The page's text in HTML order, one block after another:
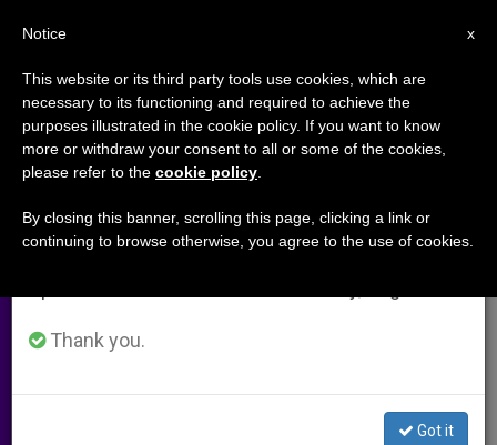
Propositions of Synod on the
Eucharist, Nos. 37-40
Concelebrations
×
Important Notice
From July 27 to August 7 we will take our
annual break, taking advantage of the summer
period when less information is generated and
Thank you.
Got it
x
Notice
This website or its third party tools use cookies, which are
necessary to its functioning and required to achieve the
purposes illustrated in the cookie policy. If you want to know
more or withdraw your consent to all or some of the cookies,
please refer to the cookie policy
By closing this banner, scrolling this page, clicking a link or
continuing to browse otherwise, you agree to the use of cookies.